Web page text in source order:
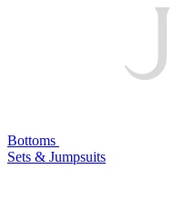
Bottoms
Sets & Jumpsuits